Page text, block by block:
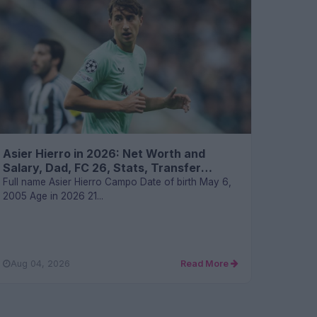
Asier Hierro in 2026: Net Worth and
Salary, Dad, FC 26, Stats, Transfer
Values, and FAQs
Full name Asier Hierro Campo Date of birth May 6,
2005 Age in 2026 21...
Aug 04, 2026 Read More